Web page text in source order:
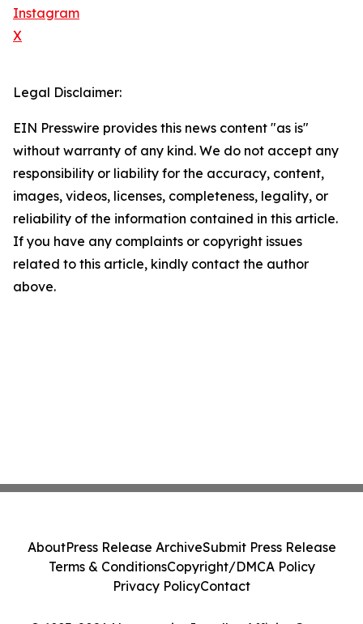
Instagram
X
Legal Disclaimer:
EIN Presswire provides this news content "as is"
without warranty of any kind. We do not accept any
responsibility or liability for the accuracy, content,
images, videos, licenses, completeness, legality, or
reliability of the information contained in this article.
If you have any complaints or copyright issues
related to this article, kindly contact the author
above.
AboutPress Release ArchiveSubmit Press Release
Terms & ConditionsCopyright/DMCA Policy
Privacy PolicyContact